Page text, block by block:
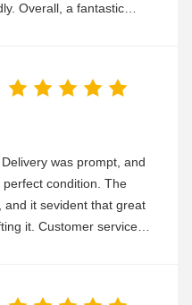
Overall, a fantastic
was prompt, and
condition. The
and it sevident that great
it. Customer service